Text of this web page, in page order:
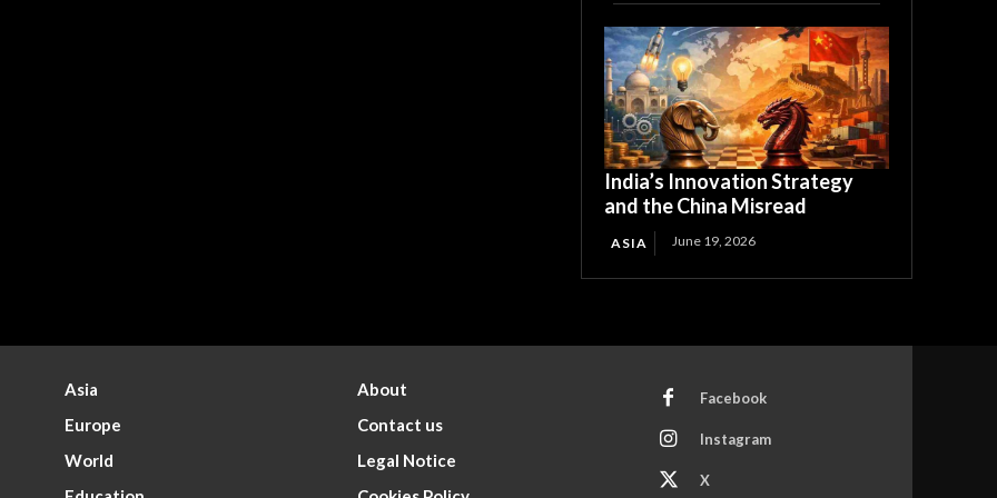
India’s Innovation Strategy
and the China Misread
ASIA June 19, 2026
Asia
Europe
World
About
Contact us
Legal Notice
Facebook
Instagram
X